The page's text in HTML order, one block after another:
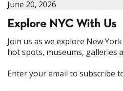
June 20, 2026
Explore NYC With Us
Join us as we explore New
hot spots, museums, galleries
Enter your email to subscribe